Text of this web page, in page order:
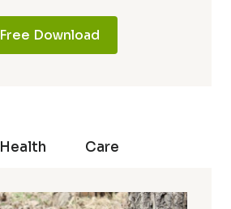
Free Download
Health Care